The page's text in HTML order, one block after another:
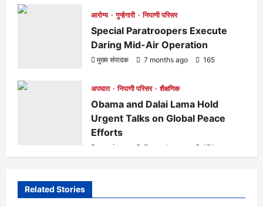
o
आरोग्य गुन्हेगारी निपाणी परिसर
Special Paratroopers Execute
Daring Mid-Air Operation
मुख्य संपादक 7 months ago 165
अपघात निपाणी परिसर शैक्षणिक
Obama and Dalai Lama Hold
Urgent Talks on Global Peace
Efforts
मुख्य संपादक 7 months ago 171
Related Stories
आरोग्य क्रीडा ताज्या बातम्या